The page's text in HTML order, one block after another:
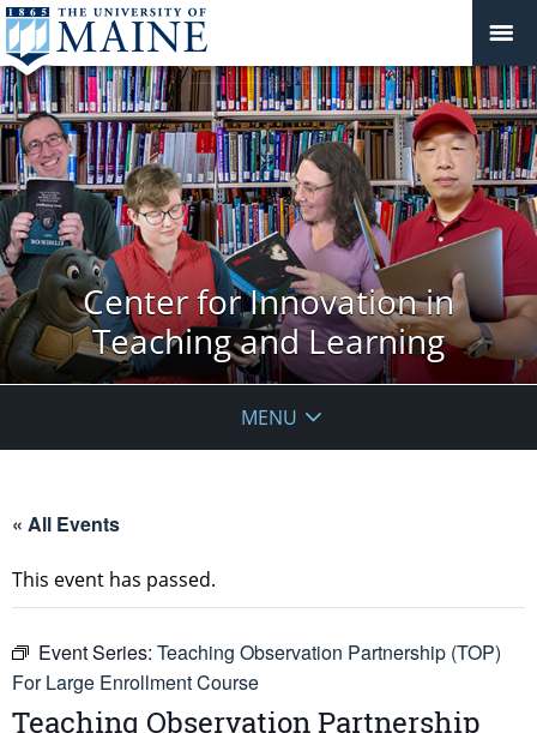
Center for Innovation in
Teaching and Learning
MENU
« All Events
This event has passed.
Event Series: Teaching Observation Partnership (TOP)
For Large Enrollment Course
Teaching Observation Partnership